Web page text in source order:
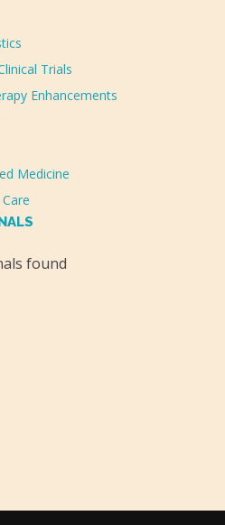
Trials
Enhancements
Medicine
found